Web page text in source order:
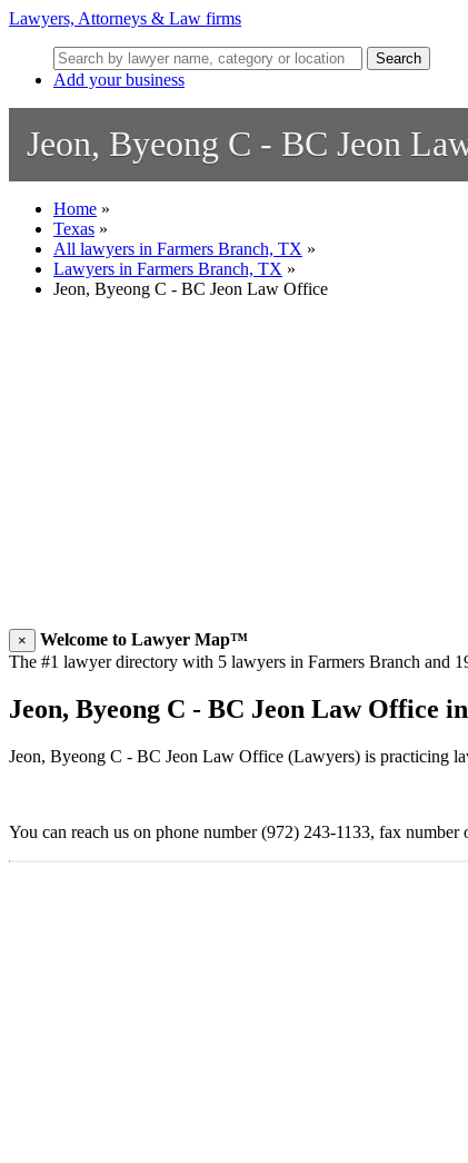
Lawyers, Attorneys & Law firms
Search
Add your business
Jeon, Byeong C - BC Jeon
Home »
Texas »
All lawyers in Farmers Branch, TX »
Lawyers in Farmers Branch, TX »
Jeon, Byeong C - BC Jeon Law Office
×
Welcome to Lawyer Map™
The #1 lawyer directory with 5 lawyers in Farmers Branch and
Jeon, Byeong C - BC Jeon Law Office
Jeon, Byeong C - BC Jeon Law Office (Lawyers) is practicing
You can reach us on phone number (972) 243-1133, fax